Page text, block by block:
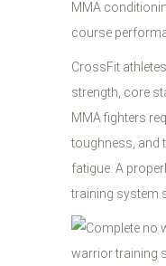
MMA
course
CrossFit
strength, core
MMA fighters
toughness, and
fatigue. A
training system